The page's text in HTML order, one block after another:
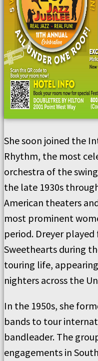
She soon joined the
Rhythm, the most
orchestra of the
the late 1930s
American theaters
most prominent
period. Dreyer
Sweethearts during
touring life,
nighters across the
In the 1950s, she
bands to tour
bandleader. The
engagements in